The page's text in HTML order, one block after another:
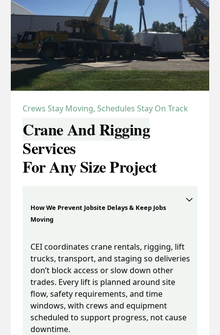
Crews Stay Moving, Schedules Stay On Track
Crane And Rigging
Services
For Any Size Project
How We Prevent Jobsite Delays & Keep Jobs
Moving
CEI coordinates crane rentals, rigging, lift
trucks, transport, and staging so deliveries
don’t block access or slow down other
trades. Every lift is planned around site
flow, safety requirements, and time
windows, with crews and equipment
scheduled to support progress, not cause
downtime.